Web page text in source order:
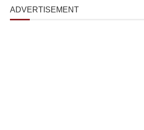
ADVERTISEMENT